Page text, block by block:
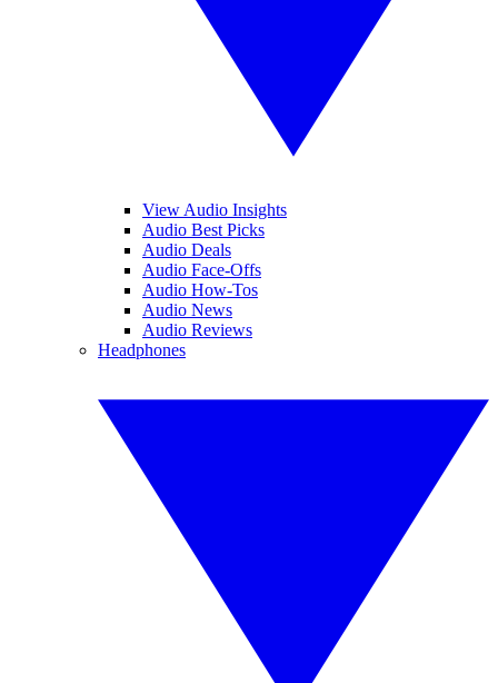
View Audio Insights
Audio Best Picks
Audio Deals
Audio Face-Offs
Audio How-Tos
Audio News
Audio Reviews
Headphones